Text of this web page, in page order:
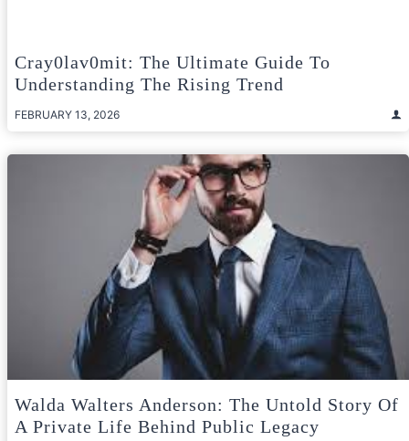
Cray0lav0mit: The Ultimate Guide To
Understanding The Rising Trend
FEBRUARY 13, 2026
Walda Walters Anderson: The Untold Story Of
A Private Life Behind Public Legacy